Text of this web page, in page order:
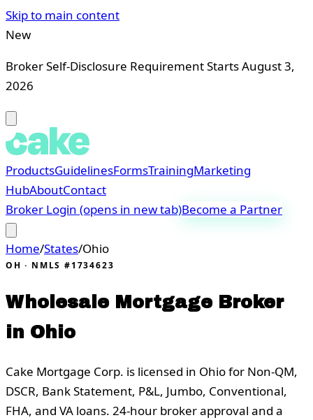
Skip to main content
New
Broker Self-Disclosure Requirement Starts August 3,
2026
ProductsGuidelinesFormsTrainingMarketing
HubAboutContact
Broker Login (opens in new tab)Become a Partner
Home/States/Ohio
OH · NMLS #1734623
Wholesale Mortgage Broker
in Ohio
Cake Mortgage Corp. is licensed in Ohiofor Non-QM,
DSCR, Bank Statement, P&L, Jumbo, Conventional,
FHA, and VA loans. 24-hour broker approval and a